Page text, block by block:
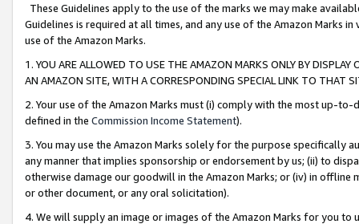
These Guidelines apply to the use of the marks we may make
Guidelines is required at all times, and any use of the Amazon Marks
use of the Amazon Marks.
1. YOU ARE ALLOWED TO USE THE AMAZON MARKS ONLY BY
AN AMAZON SITE, WITH A CORRESPONDING SPECIAL LINK TO THAT
2. Your use of the Amazon Marks must (i) comply with the most up-
defined in the Commission Income Statement).
3. You may use the Amazon Marks solely for the purpose specifically
any manner that implies sponsorship or endorsement by us; (ii) to
otherwise damage our goodwill in the Amazon Marks; or (iv) in offline
or other document, or any oral solicitation).
4. We will supply an image or images of the Amazon Marks for you to